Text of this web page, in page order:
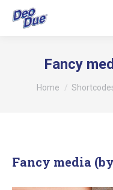
Fancy
Tu sei qui:
Home
Fancy media